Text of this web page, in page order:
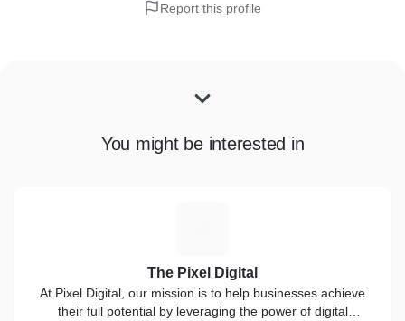
Report this profile
You might be interested in
The Pixel Digital
At Pixel Digital, our mission is to help businesses achieve
their full potential by leveraging the power of digital